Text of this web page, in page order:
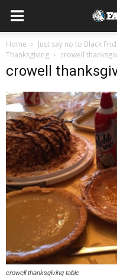
Home
Just say no to Black
Thanksgiving
crowell
crowell
crowell thanksgiving table